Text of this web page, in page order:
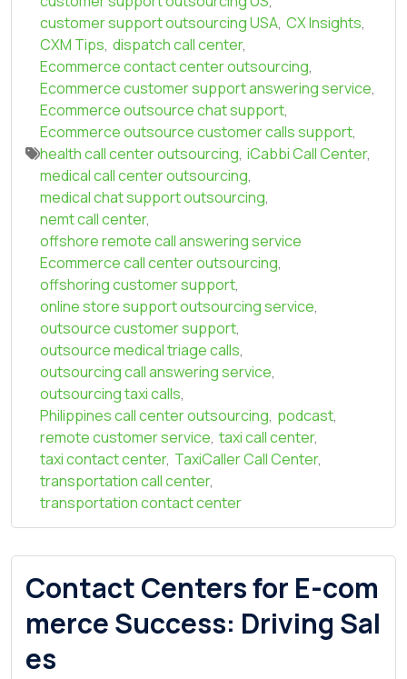
customer support outsourcing USA, CX Insights,
CXM Tips, dispatch call center,
Ecommerce contact center outsourcing,
Ecommerce customer support answering service,
Ecommerce outsource chat support,
Ecommerce outsource customer calls support,
health call center outsourcing, iCabbi Call Center,
medical call center outsourcing,
medical chat support outsourcing,
nemt call center,
offshore remote call answering service
Ecommerce call center outsourcing,
offshoring customer support,
online store support outsourcing service,
outsource customer support,
outsource medical triage calls,
outsourcing call answering service,
outsourcing taxi calls,
Philippines call center outsourcing, podcast,
remote customer service, taxi call center,
taxi contact center, TaxiCaller Call Center,
transportation call center,
transportation contact center
Contact Centers for E-com
merce Success: Driving Sal
es